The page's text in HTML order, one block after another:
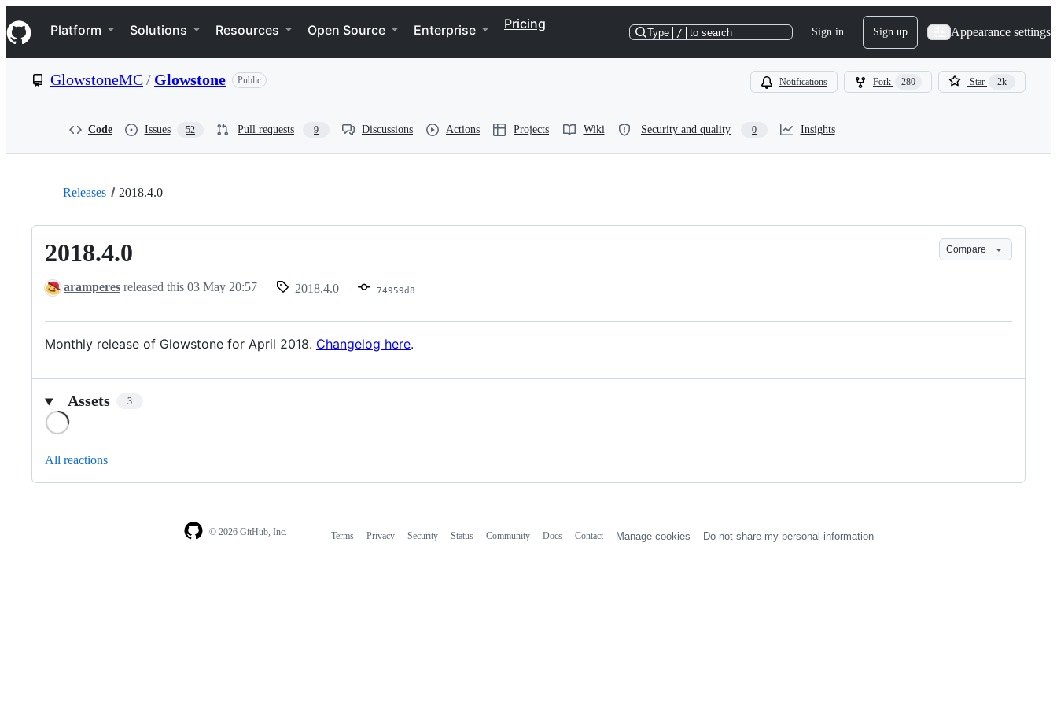
k
i
p
e
Navigation Menu
Platform Solutions Resources Open Source Enterprise Pricing
Type / to search Sign in Sign up Appearance settings
GlowstoneMC/ Glowstone Public Notifications Fork 280 Star 2k
Code Issues 52 Pull requests 9 Discussions Actions Projects Wiki Security and quality 0 Insights
Releases 2018.4.0
2018.4.0 Compare
aramperes released this 03 May 20:57 2018.4.0 74959d8
Monthly release of Glowstone for April 2018. Changelog here.
Assets 3
All reactions
© 2026 GitHub, Inc. Terms Privacy Security Status Community Docs Contact Manage cookies Do not share my personal information